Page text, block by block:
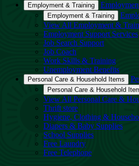
Employment & Training
Employment & Training
View All Employment &
Employment Support Services
Job Search Support
Job Coach
Work Skills & Training
Unemployment Benefits
Personal Care & Household Items
Personal Care & Household
View All Personal Care &
Thrift store
Hygiene, Clothing &
Diapers & Baby Supplies
School Supplies
Free Laundry
Free Telephone